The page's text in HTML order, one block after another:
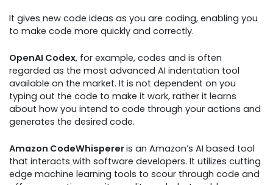
It gives new code ideas as you are coding, enabling you
to make code more quickly and correctly.
OpenAI Codex, for example, codes and is often
regarded as the most advanced AI indentation tool
available on the market. It is not dependent on you
typing out the code to make it work, rather it learns
about how you intend to code through your actions and
generates the desired code.
Amazon CodeWhispereris an Amazon’s AI based tool
that interacts with software developers. It utilizes cutting
edge machine learning tools to scour through code and